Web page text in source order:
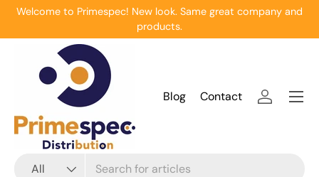
Welcome to Primespec! New look. Same great company and
products.
All
Blog Contact Log in
Menu